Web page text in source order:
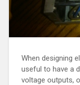
When designing
useful to have a
voltage outputs,